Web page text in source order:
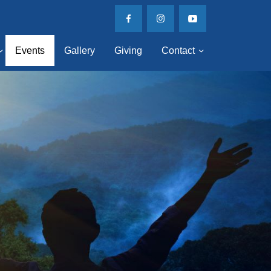
Events Gallery Giving Contact